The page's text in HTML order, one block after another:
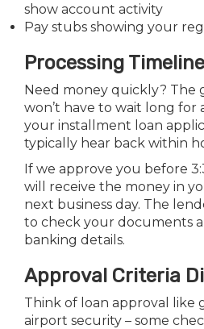
show account activity
Pay stubs showing your
Processing
Need money quickly? The
won’t have to wait long for
your installment loan
typically hear back within
If we approve you before
will receive the money in
next business day. The
to check your documents
banking details.
Approval Criteria
Think of loan approval
airport security – some